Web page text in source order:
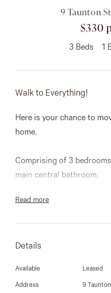
Rent
About
CONNECT
Facebook
151 Military
Heights,
Email us
9 Taunton
$330
3 Beds 1
Walk to Everything!
Here is your chance to
home.
Comprising of 3
main central bathroom.
Other features include
Walking distance to
Read more
Details
Available Leased
Address 9